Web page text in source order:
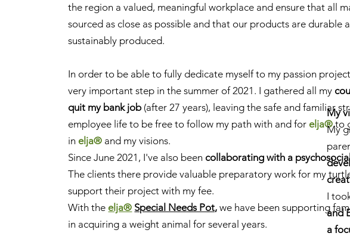
the region a valued, meaningful workplace and ensure that all
sourced as close as possible and that our products are durable
sustainably produced.
In order to be able to fully dedicate myself to my passion
very important step in the summer of 2021. I gathered all my
quit my bank job(after 27 years), leaving the safe and familiar
employee life to be free to follow my path with and for elja® to
in elja® and my visions.
Since June 2021, I've also been collaborating with a
The clients there provide valuable preparatory work for my
support their project with my fee.
With the elja® Special Needs Pot, we have been supporting
in acquiring a weight animal for several years.
My
My
I
and
a